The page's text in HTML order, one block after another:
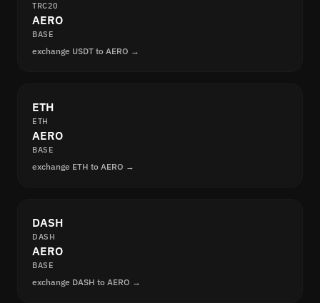
TRC20
AERO
BASE
exchange USDT to AERO →
ETH
ETH
AERO
BASE
exchange ETH to AERO →
DASH
DASH
AERO
BASE
exchange DASH to AERO →